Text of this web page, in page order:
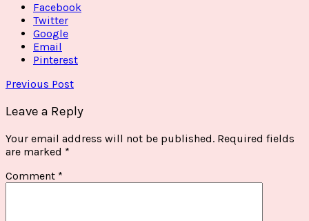
Facebook
Twitter
Google
Email
Pinterest
Previous Post
Leave a Reply
Your email address will not be published. Required fields
are marked *
Comment *